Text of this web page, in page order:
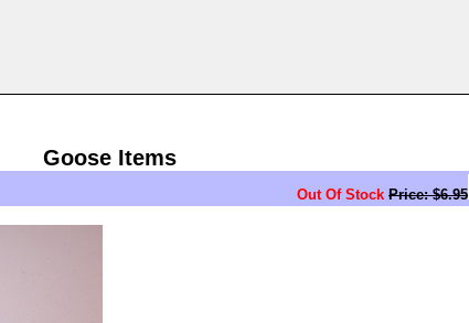
Goose Items
Out Of Stock Price: $6.95